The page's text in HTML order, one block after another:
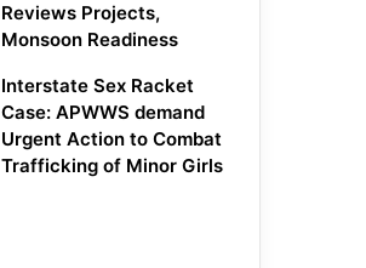
Reviews Projects,
Monsoon Readiness
Interstate Sex Racket
Case: APWWS demand
Urgent Action to Combat
Trafficking of Minor Girls